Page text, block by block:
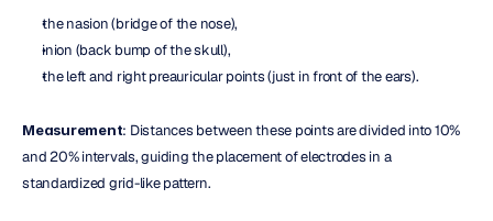
the nasion (bridge of the nose),
inion (back bump of the skull),
the left and right preauricular points (just in front of the ears).
Measurement: Distances between these points are divided into 10%
and 20% intervals, guiding the placement of electrodes in a
standardized grid-like pattern.